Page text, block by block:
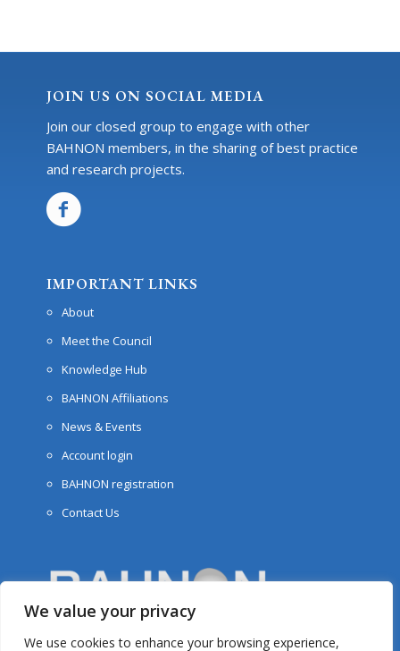
We value your privacy
We use cookies to enhance your browsing experience,
JOIN US ON SOCIAL MEDIA
Join our closed group to engage with other
BAHNON members, in the sharing of best practice
and research projects.
IMPORTANT LINKS
About
Meet the Council
Knowledge Hub
BAHNON Affiliations
News & Events
Account login
BAHNON registration
Contact Us